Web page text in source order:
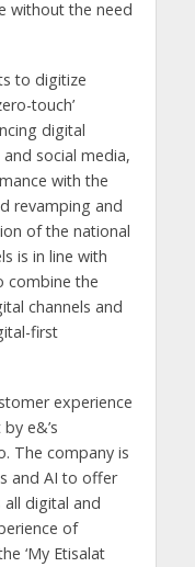
without the need
to digitize
touch’
digital
social media,
with the
revamping and
of the national
is in line with
combine the
channels and
first
experience
e&’s
The company is
and AI to offer
all digital and
of
‘My Etisalat